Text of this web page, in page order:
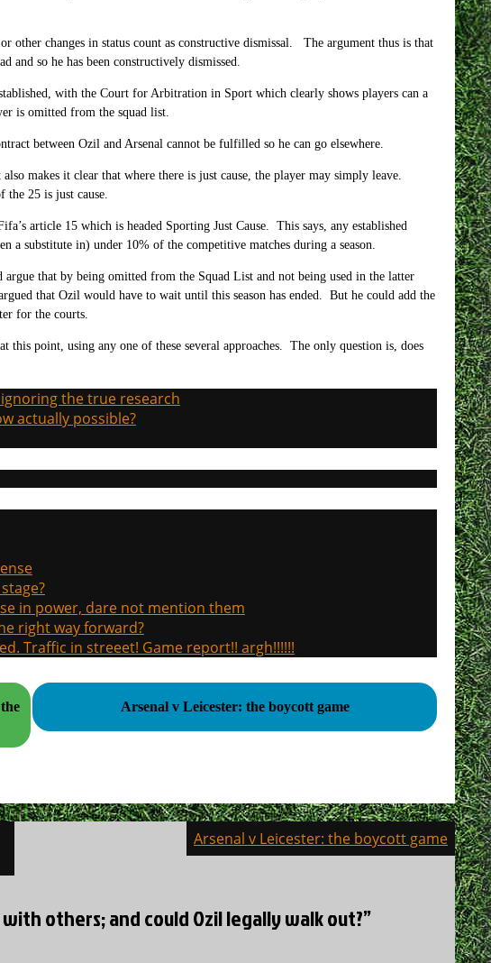
other changes in status count as constructive dismissal. The argument thus is that
and so he has been constructively dismissed.
with the Court for Arbitration in Sport which clearly shows players can a
is omitted from the squad list.
between Ozil and Arsenal cannot be fulfilled so he can go elsewhere.
makes it clear that where there is just cause, the player may simply leave.
the 25 is just cause.
article 15 which is headed Sporting Just Cause. This says, any established
a substitute in) under 10% of the competitive matches during a season.
that by being omitted from the Squad List and not being used in the latter
that Ozil would have to wait until this season has ended. But he could add the
for the courts.
this point, using any one of these several approaches. The only question is, does
the true research
actually possible?
in power, dare not mention them
right way forward?
Traffic in streeet! Game report!! argh!!!!!!
Arsenal v Leicester: the boycott game
Arsenal v Leicester: the boycott game
others; and could Ozil legally walk out?”